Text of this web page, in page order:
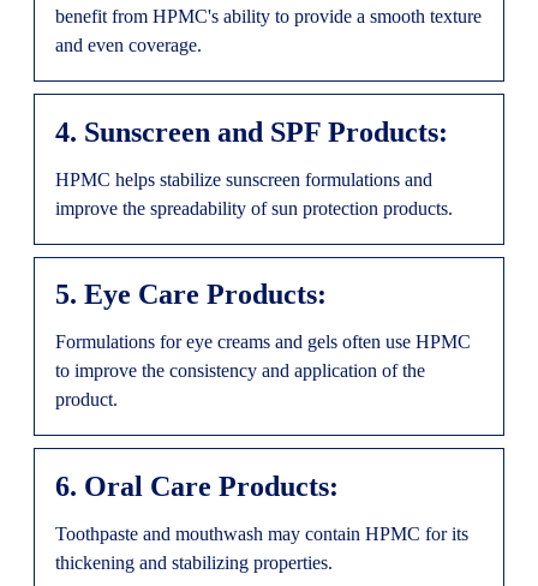
benefit from HPMC's ability to provide a smooth texture
and even coverage.
4. Sunscreen and SPF Products:
HPMC helps stabilize sunscreen formulations and
improve the spreadability of sun protection products.
5. Eye Care Products:
Formulations for eye creams and gels often use HPMC
to improve the consistency and application of the
product.
6. Oral Care Products:
Toothpaste and mouthwash may contain HPMC for its
thickening and stabilizing properties.